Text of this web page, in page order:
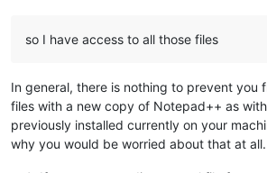
so I have access to all those files
In general, there is nothing to prevent you
files with a new copy of Notepad++ as
previously installed currently on your
why you would be worried about that at all.